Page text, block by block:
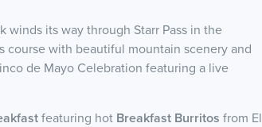
winds its way through Starr Pass in the
course with beautiful mountain scenery and
de Mayo Celebration featuring a live
featuring hot Breakfast Burritos from El